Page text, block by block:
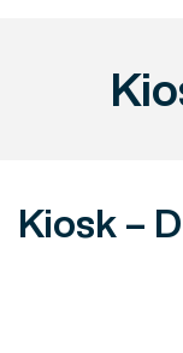
Kiosk –